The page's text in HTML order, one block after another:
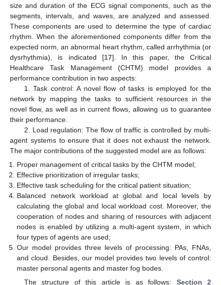
size and duration of the ECG signal components, such as the
segments, intervals, and waves, are analyzed and assessed.
These components are used to determine the type of cardiac
rhythm. When the aforementioned components differ from the
expected norm, an abnormal heart rhythm, called arrhythmia (or
dysrhythmia), is indicated [17]. In this paper, the Critical
Healthcare Task Management (CHTM) model provides a
performance contribution in two aspects:
1. Task control: A novel flow of tasks is employed for the
network by mapping the tasks to sufficient resources in the
novel flow, as well as in current flows, allowing us to guarantee
their performance.
2. Load regulation: The flow of traffic is controlled by multi-
agent systems to ensure that it does not exhaust the network.
The major contributions of the suggested model are as follows:
Proper management of critical tasks by the CHTM model;
Effective prioritization of irregular tasks;
Effective task scheduling for the critical patient situation;
Balanced network workload at global and local levels by
calculating the global and local workload cost. Moreover, the
cooperation of nodes and sharing of resources with adjacent
nodes is enabled by utilizing a multi-agent system, in which
four types of agents are used;
Our model provides three levels of processing: PAs, FNAs,
and cloud. Besides, our model provides two levels of control:
master personal agents and master fog bodes.
The structure of this article is as follows: Section 2